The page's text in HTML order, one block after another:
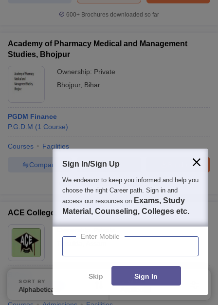
600+ Brochures downloaded so far
Academy of Pharmacy Medical and Management
Studies, Bhojpur
Ownership: Private
Bhojpur, Bihar
PGDM Finance
P.G.D.M (1 Course)
Courses Facilities
Brochure
Enquire
Compare
100+Brochures downloaded so far
ACE College, Tinsukia
B.Com ( 1 Course
SORT BY
Alphabetically
FILTERS
Sign In/Sign Up
We endeavor to keep you informed and help you
choose the right Career path. Sign in and
access our resources on Exams, Study
Material, Counseling, Colleges etc.
Enter Mobile
Skip Sign In